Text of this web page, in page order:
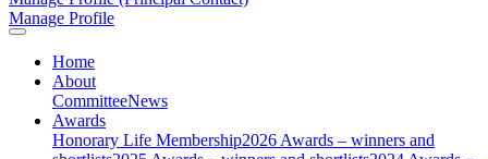
Manage Profile
Home
About
CommitteeNews
Awards
Honorary Life Membership2026 Awards – winners and